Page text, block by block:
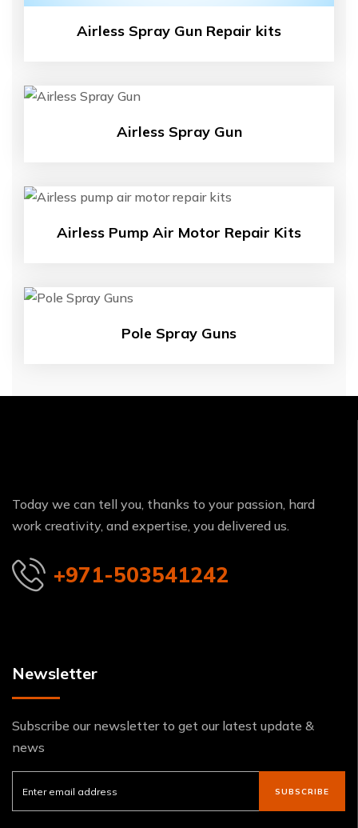
Airless Spray Gun Repair kits
Airless Spray Gun
Airless Pump Air Motor Repair Kits
Pole Spray Guns
Today we can tell you, thanks to your passion, hard
work creativity, and expertise, you delivered us.
+971-503541242
Newsletter
Subscribe our newsletter to get our latest update &
news
SUBSCRIBE